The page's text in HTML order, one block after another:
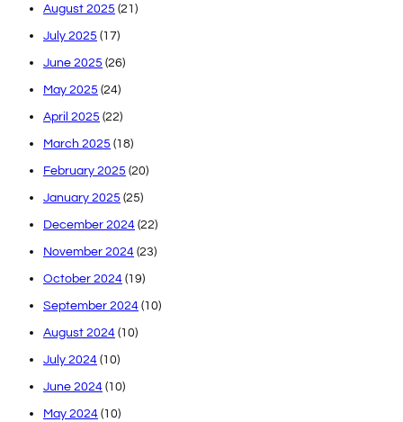
August 2025 (21)
July 2025 (17)
June 2025 (26)
May 2025 (24)
April 2025 (22)
March 2025 (18)
February 2025 (20)
January 2025 (25)
December 2024 (22)
November 2024 (23)
October 2024 (19)
September 2024 (10)
August 2024 (10)
July 2024 (10)
June 2024 (10)
May 2024 (10)